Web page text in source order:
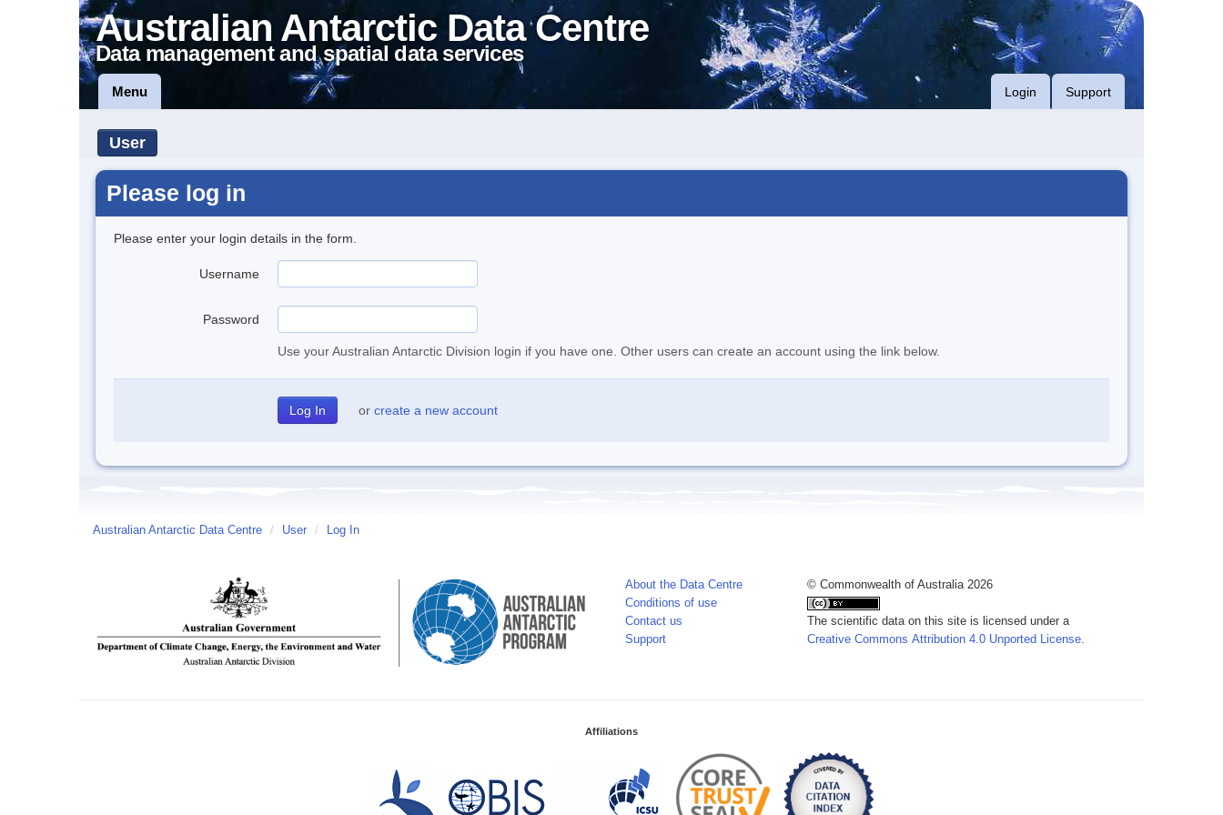
Australian Antarctic Data Centre
Data management and spatial data services
Menu Login Support
User
Please log in
Please enter your login details in the form.
Username
Password
Use your Australian Antarctic Division login if you have one. Other users can create an account using the link below.
or create a new account
Australian Antarctic Data Centre / User / Log In
About the Data Centre
Conditions of use
Contact us
Support
© Commonwealth of Australia 2026
The scientific data on this site is licensed under a
Creative Commons Attribution 4.0 Unported License.
Affiliations